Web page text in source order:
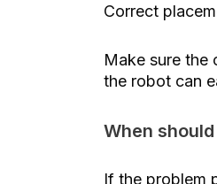
Correct
Make sure the
the robot can
When
If the problem